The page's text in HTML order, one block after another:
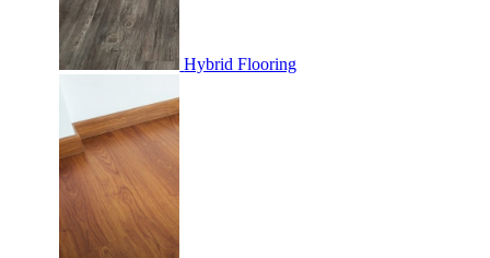
Hybrid Flooring